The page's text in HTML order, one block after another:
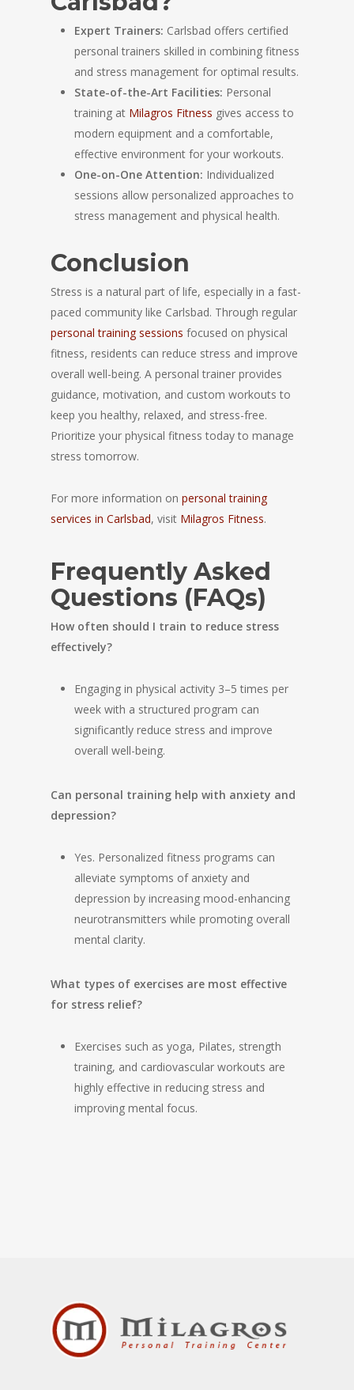
Expert Trainers: Carlsbad offers certified
personal trainers skilled in combining fitness
and stress management for optimal results.
State-of-the-Art Facilities: Personal
training at Milagros Fitness gives access to
modern equipment and a comfortable,
effective environment for your workouts.
One-on-One Attention: Individualized
sessions allow personalized approaches to
stress management and physical health.
Conclusion
Stress is a natural part of life, especially in a fast-
paced community like Carlsbad. Through regular
personal training sessions focused on physical
fitness, residents can reduce stress and improve
overall well-being. A personal trainer provides
guidance, motivation, and custom workouts to
keep you healthy, relaxed, and stress-free.
Prioritize your physical fitness today to manage
stress tomorrow.
For more information on personal training
services in Carlsbad, visit Milagros Fitness.
Frequently Asked
Questions (FAQs)
How often should I train to reduce stress
effectively?
Engaging in physical activity 3–5 times per
week with a structured program can
significantly reduce stress and improve
overall well-being.
Can personal training help with anxiety and
depression?
Yes. Personalized fitness programs can
alleviate symptoms of anxiety and
depression by increasing mood-enhancing
neurotransmitters while promoting overall
mental clarity.
What types of exercises are most effective
for stress relief?
Exercises such as yoga, Pilates, strength
training, and cardiovascular workouts are
highly effective in reducing stress and
improving mental focus.